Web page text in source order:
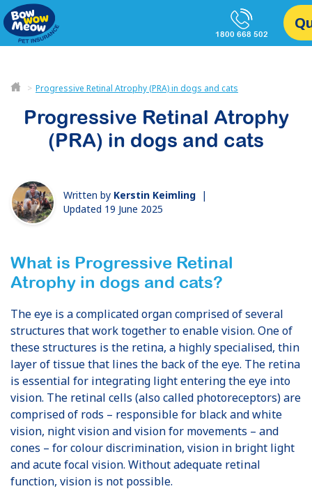
1800 668 502
Progressive Retinal Atrophy (PRA) in dogs and cats
Progressive Retinal Atrophy
(PRA) in dogs and cats
Written by Kerstin Keimling |
Updated 19 June 2025
What is Progressive Retinal
Atrophy in dogs and cats?
The eye is a complicated organ comprised of several
structures that work together to enable vision. One of
these structures is the retina, a highly specialised, thin
layer of tissue that lines the back of the eye. The retina
is essential for integrating light entering the eye into
vision. The retinal cells (also called photoreceptors) are
comprised of rods – responsible for black and white
vision, night vision and vision for movements – and
cones – for colour discrimination, vision in bright light
and acute focal vision. Without adequate retinal
function, vision is not possible.